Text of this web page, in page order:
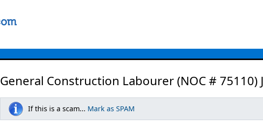
General Construction Labourer (NOC # 75110)
If this is a scam... Mark as SPAM